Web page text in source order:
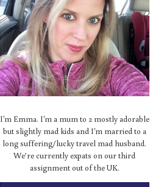
I'm Emma. I'm a mum to 2 mostly adorable
but slightly mad kids and I'm married to a
long suffering/lucky travel mad husband.
We’re currently expats on our third
assignment out of the UK.